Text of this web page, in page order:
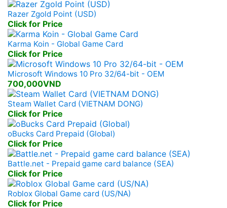
Razer Zgold Point (USD)
Click for Price
Karma Koin - Global Game Card
Click for Price
Microsoft Windows 10 Pro 32/64-bit - OEM
700,000VND
Steam Wallet Card (VIETNAM DONG)
Click for Price
oBucks Card Prepaid (Global)
Click for Price
Battle.net - Prepaid game card balance (SEA)
Click for Price
Roblox Global Game card (US/NA)
Click for Price